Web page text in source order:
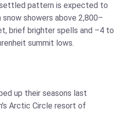
pattern is expected to
showers above 2,800–
brief brighter spells and –4 to
summit lows.
up their seasons last
Arctic Circle resort of